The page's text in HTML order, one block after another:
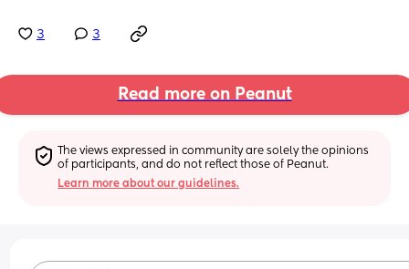
3 3
Read more on Peanut
The views expressed in community are solely the opinions
of participants, and do not reflect those of Peanut.
Learn more about our guidelines.